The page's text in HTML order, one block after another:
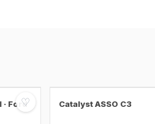
♡
Ford
Catalyst ASSO C3